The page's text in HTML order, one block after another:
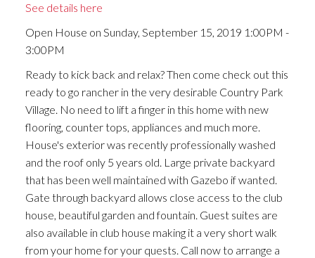
See details here
Open House on Sunday, September 15, 2019 1:00PM -
3:00PM
Ready to kick back and relax? Then come check out this
ready to go rancher in the very desirable Country Park
Village. No need to lift a finger in this home with new
flooring, counter tops, appliances and much more.
House's exterior was recently professionally washed
and the roof only 5 years old. Large private backyard
that has been well maintained with Gazebo if wanted.
Gate through backyard allows close access to the club
house, beautiful garden and fountain. Guest suites are
also available in club house making it a very short walk
from your home for your quests. Call now to arrange a